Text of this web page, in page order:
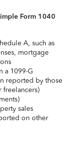
Form 1040
A, such as
mortgage
a 1099-G
reported by those
sales
on other